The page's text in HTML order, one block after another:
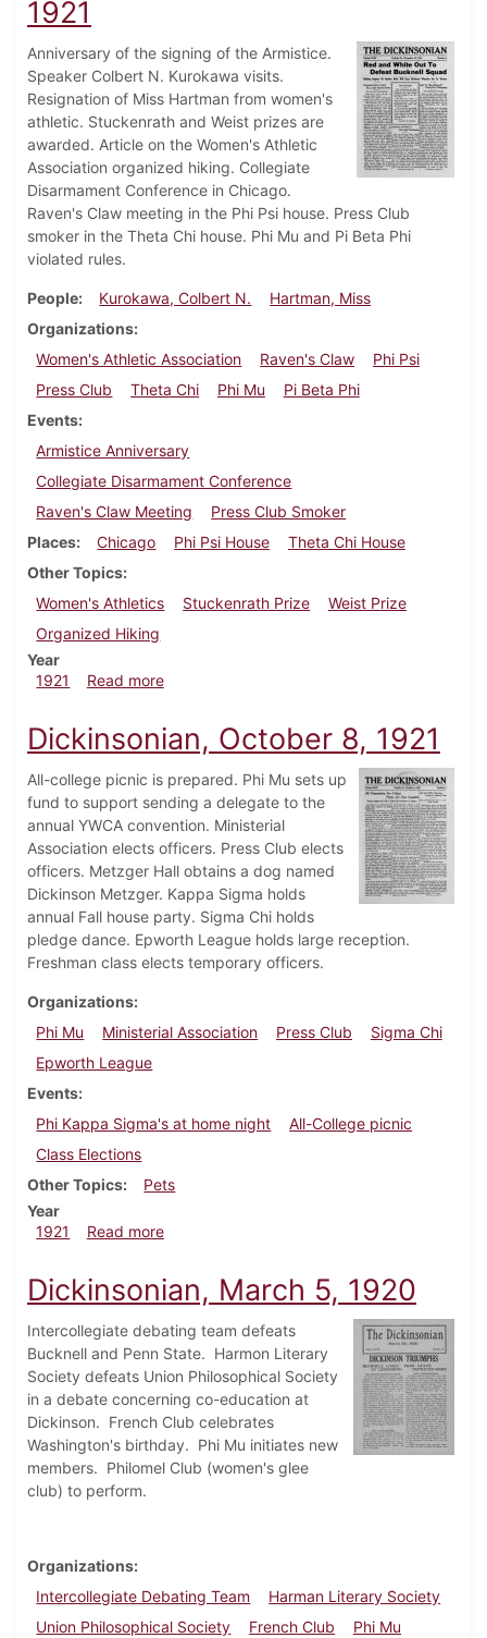
1921
Anniversary of the signing of the Armistice.
Speaker Colbert N. Kurokawa visits.
Resignation of Miss Hartman from women's
athletic. Stuckenrath and Weist prizes are
awarded. Article on the Women's Athletic
Association organized hiking. Collegiate
Disarmament Conference in Chicago.
Raven's Claw meeting in the Phi Psi house. Press Club
smoker in the Theta Chi house. Phi Mu and Pi Beta Phi
violated rules.
People Kurokawa, Colbert N.
Hartman, Miss
Organizations
Women's Athletic Association
Raven's Claw
Phi Psi
Press Club
Theta Chi Phi Mu
Pi Beta Phi
Events
Armistice Anniversary
Collegiate Disarmament Conference
Raven's Claw Meeting
Press Club Smoker
Places
Chicago Phi Psi House
Theta Chi House
Other Topics
Women's Athletics
Stuckenrath Prize
Weist Prize
Organized Hiking
Year
1921
Read moreabout Dickinsonian, November 19, 1921
Dickinsonian, October 8, 1921
All-college picnic is prepared. Phi Mu sets up
fund to support sending a delegate to the
annual YWCA convention. Ministerial
Association elects officers. Press Club elects
officers. Metzger Hall obtains a dog named
Dickinson Metzger. Kappa Sigma holds
annual Fall house party. Sigma Chi holds
pledge dance. Epworth League holds large reception.
Freshman class elects temporary officers.
Organizations
Phi Mu
Ministerial Association Press Club
Sigma Chi
Epworth League
Events
Phi Kappa Sigma's at home night
All-College picnic
Class Elections
Other Topics
Pets
Year
1921
Read moreabout Dickinsonian, October 8, 1921
Dickinsonian, March 5, 1920
Intercollegiate debating team defeats
Bucknell and Penn State. Harmon Literary
Society defeats Union Philosophical Society
in a debate concerning co-education at
Dickinson. French Club celebrates
Washington's birthday. Phi Mu initiates new
members. Philomel Club (women's glee
club) to perform.
Organizations
Intercollegiate Debating Team
Harman Literary Society
Union Philosophical Society
French Club
Phi Mu